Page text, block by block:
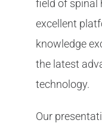
field of spinal
excellent
knowledge
the latest
technology.
Our